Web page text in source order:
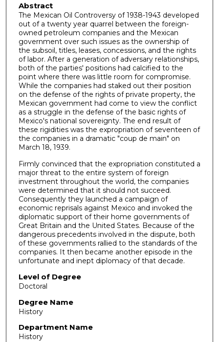
Abstract
The Mexican Oil Controversy of 1938-1943 developed
out of a twenty year quarrel between the foreign-
owned petroleum companies and the Mexican
government over such issues as the ownership of
the subsoil, titles, leases, concessions, and the rights
of labor. After a generation of adversary relationships,
both of the parties' positions had calcified to the
point where there was little room for compromise.
While the companies had staked out their position
on the defense of the rights of private property, the
Mexican government had come to view the conflict
as a struggle in the defense of the basic rights of
Mexico's national sovereignty. The end result of
these rigidities was the expropriation of seventeen of
the companies in a dramatic "coup de main" on
March 18, 1939.
Firmly convinced that the expropriation constituted a
major threat to the entire system of foreign
investment throughout the world, the companies
were determined that it should not succeed.
Consequently they launched a campaign of
economic reprisals against Mexico and invoked the
diplomatic support of their home governments of
Great Britain and the United States. Because of the
dangerous precedents involved in the dispute, both
of these governments rallied to the standards of the
companies. It then became another episode in the
unfortunate and inept diplomacy of that decade.
Level of Degree
Doctoral
Degree Name
History
Department Name
History